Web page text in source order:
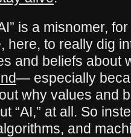
is a misnomer,
here, to really dig
and beliefs about
— especially
why values and
“AI,” at all. So
and